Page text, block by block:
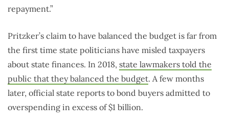
repayment.”
Pritzker’s claim to have balanced the budget is far from
the first time state politicians have misled taxpayers
about state finances. In 2018, state lawmakers told the
public that they balanced the budget. A few months
later, official state reports to bond buyers admitted to
overspending in excess of $1 billion.